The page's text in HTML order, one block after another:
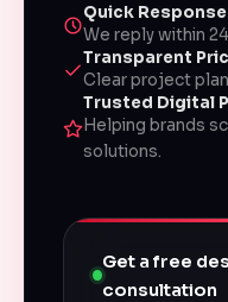
Quick
We reply within
Transparent
Clear project
Trusted Digital
Helping brands
solutions.
Get a free
consultation